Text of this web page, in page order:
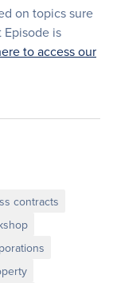
on topics sure
is
to access our
contracts